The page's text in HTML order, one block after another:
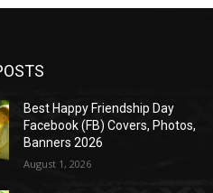
Best Happy Friendship Day
Facebook (FB) Covers, Photos,
Banners 2026
August 1, 2026